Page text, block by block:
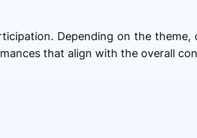
Depending on the theme,
that align with the overall